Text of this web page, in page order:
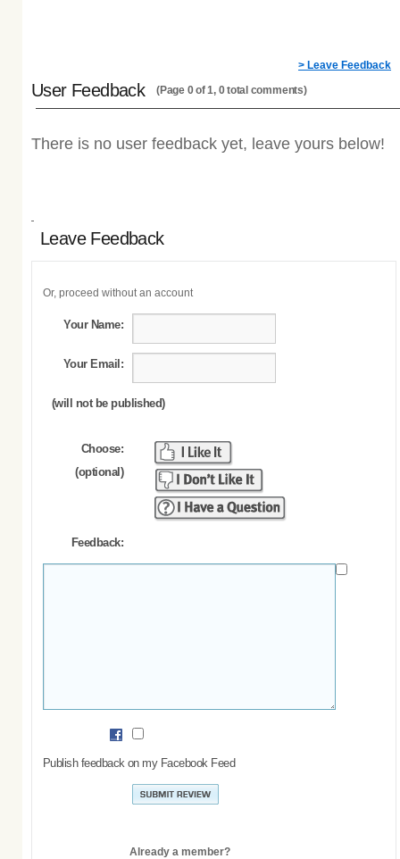
> Leave Feedback
User Feedback (Page 0 of 1, 0 total comments)
There is no user feedback yet, leave yours below!
Leave Feedback
Or, proceed without an account
Your Name:
Your Email:
(will not be published)
Choose:
(optional)
Feedback:
Publish feedback on my Facebook Feed
Already a member?